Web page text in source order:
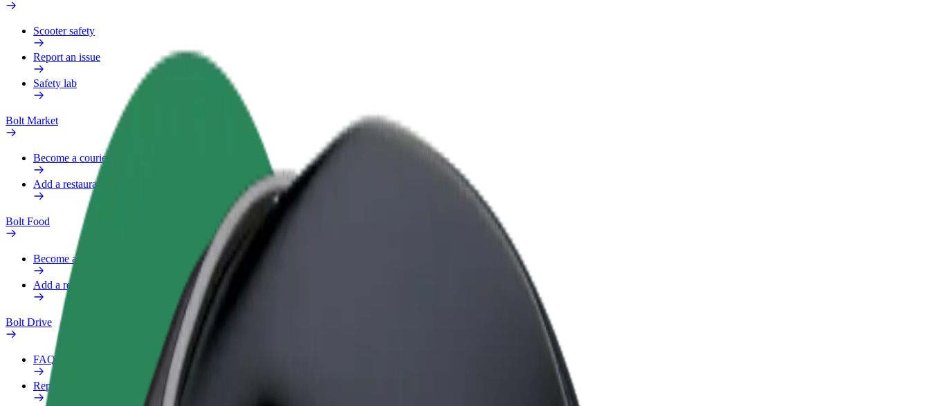
Scooter safety
Report an issue
Safety lab
Bolt Market
Become a courier
Add a restaurant or store
Bolt Food
Become a courier
Add a restaurant or store
Bolt Drive
FAQ
Report a vehicle